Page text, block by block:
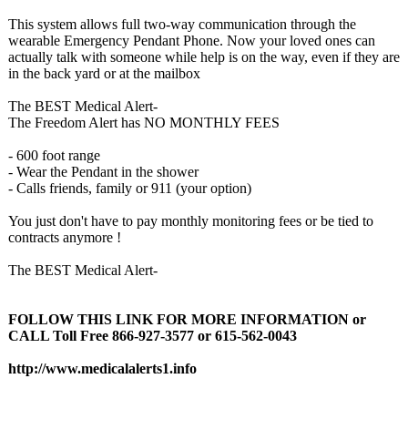
This system allows full two-way communication through the
wearable Emergency Pendant Phone. Now your loved ones can
actually talk with someone while help is on the way, even if they are
in the back yard or at the mailbox
The BEST Medical Alert-
The Freedom Alert has NO MONTHLY FEES
- 600 foot range
- Wear the Pendant in the shower
- Calls friends, family or 911 (your option)
You just don't have to pay monthly monitoring fees or be tied to
contracts anymore !
The BEST Medical Alert-
FOLLOW THIS LINK FOR MORE INFORMATION or
CALL Toll Free 866-927-3577 or 615-562-0043
http://www.medicalalerts1.info